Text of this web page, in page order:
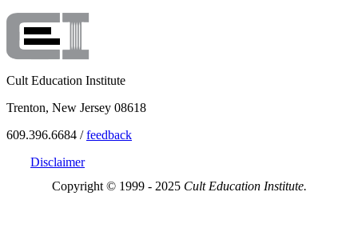
Cult Education Institute
Trenton, New Jersey 08618
609.396.6684 /feedback
Disclaimer
Copyright © 1999 - 2025 Cult Education Institute.